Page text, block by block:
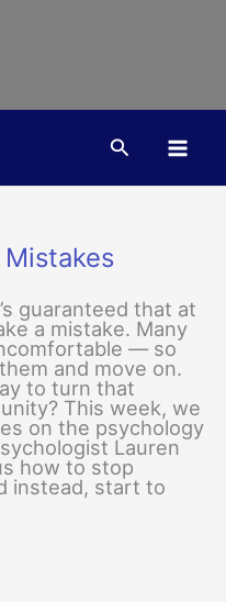
Search
guaranteed that at
a mistake. Many
— so
and move on.
to turn that
This week, we
on the psychology
Lauren
how to stop
instead, start to